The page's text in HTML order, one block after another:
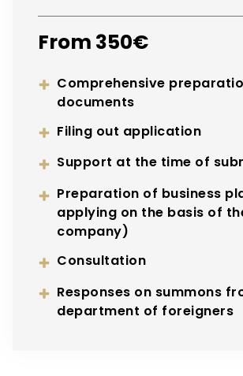
From 350€
Comprehensive
documents
Filing out application
Support at the time of
Preparation of business
applying on the basis of
company)
Consultation
Responses on summons
department of foreigners